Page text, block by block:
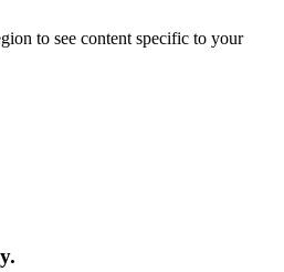
to see content specific to your